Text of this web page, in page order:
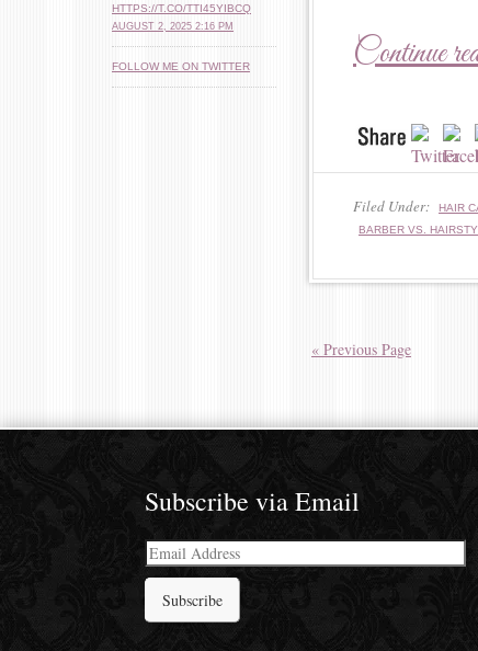
Continue
Filed Under: HAIR
BARBER VS.
« Previous Page
HTTPS://T.CO/TTI45YIBCQ
AUGUST 2, 2025 2:16 PM
FOLLOW ME ON TWITTER
Subscribe via Email
Email
Address